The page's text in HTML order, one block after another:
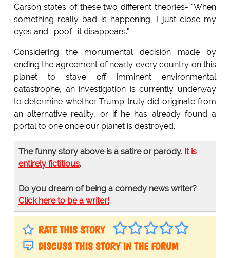
Carson states of these two different theories- "When
something really bad is happening, I just close my
eyes and -poof- it disappears."
Considering the monumental decision made by
ending the agreement of nearly every country on this
planet to stave off imminent environmental
catastrophe, an investigation is currently underway
to determine whether Trump truly did originate from
an alternative reality, or if he has already found a
portal to one once our planet is destroyed.
The funny story above is a satire or parody. It is
entirely fictitious.
Do you dream of being a comedy news writer?
Click here to be a writer!
RATE THIS STORY
DISCUSS THIS STORY IN THE FORUM